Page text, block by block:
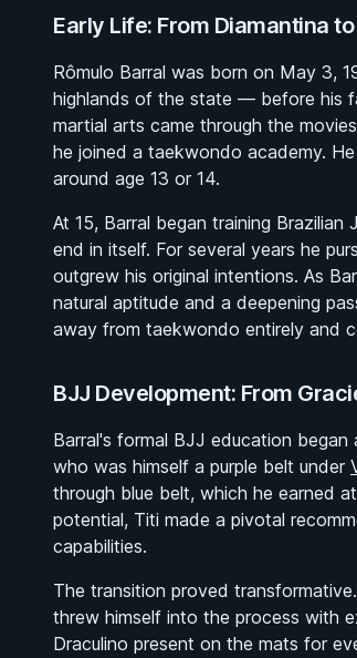
Early Life: From Diamantina
Rômulo Barral was born on May 3,
highlands of the state — before his
martial arts came through the
he joined a taekwondo academy.
around age 13 or 14.
At 15, Barral began training
end in itself. For several years he
outgrew his original intentions. As
natural aptitude and a deepening
away from taekwondo entirely and
BJJ Development: From
Barral's formal BJJ education
who was himself a purple belt under
through blue belt, which he earned
potential, Titi made a pivotal
capabilities.
The transition proved
threw himself into the process with
Draculino present on the mats for